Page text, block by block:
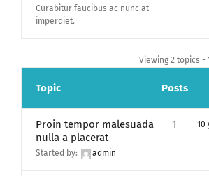
Curabitur faucibus ac nunc at
imperdiet.
Viewing 2 topics -
Topic Posts
Proin tempor malesuada
nulla a placerat
Started by: admin
1
10